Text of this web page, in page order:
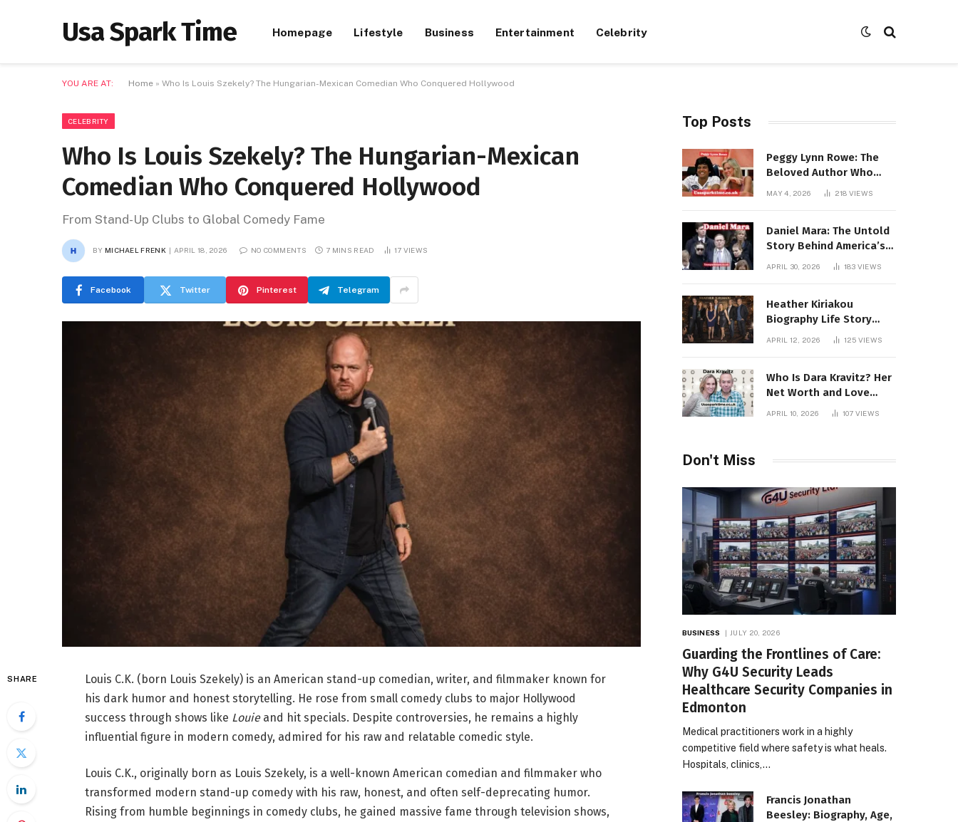
Usa Spark Time Homepage Lifestyle Business Entertainment Celebrity
YOU ARE AT: Home » Who Is Louis Szekely? The Hungarian-Mexican Comedian Who Conquered Hollywood
CELEBRITY
Who Is Louis Szekely? The Hungarian-Mexican
Comedian Who Conquered Hollywood
From Stand-Up Clubs to Global Comedy Fame
BY MICHAEL FRENK APRIL 18, 2026 NO COMMENTS 7 MINS READ 17 VIEWS
Facebook Twitter Pinterest Telegram
SHARE
Louis C.K. (born Louis Szekely) is an American stand-up comedian, writer, and filmmaker known for
his dark humor and honest storytelling. He rose from small comedy clubs to major Hollywood
success through shows like Louieand hit specials. Despite controversies, he remains a highly
influential figure in modern comedy, admired for his raw and relatable comedic style.
Louis C.K., originally born as Louis Szekely, is a well-known American comedian and filmmaker who
transformed modern stand-up comedy with his raw, honest, and often self-deprecating humor.
Rising from humble beginnings in comedy clubs, he gained massive fame through television shows,
Top Posts
Peggy Lynn Rowe: The
Beloved Author Who
Conquered Bestseller
MAY 4, 2026 218 VIEWS
Daniel Mara: The Untold
Story Behind America’s
Most Powerful NFL
APRIL 30, 2026 183 VIEWS
Heather Kiriakou
Biography Life Story
Career Facts Explained
APRIL 12, 2026 125 VIEWS
Who Is Dara Kravitz? Her
Net Worth and Love
APRIL 10, 2026 107 VIEWS
Don't Miss
BUSINESS JULY 20, 2026
Guarding the Frontlines of Care:
Why G4U Security Leads
Healthcare Security Companies in
Edmonton
Medical practitioners work in a highly
competitive field where safety is what heals.
Hospitals, clinics,…
Francis Jonathan
Beesley: Biography, Age,